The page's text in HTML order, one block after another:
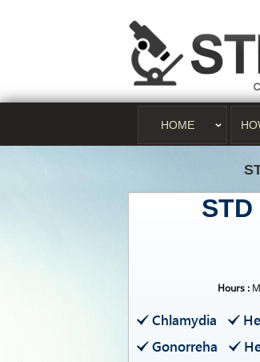
HOME
Hours :
Chlamydia
Gonorreha